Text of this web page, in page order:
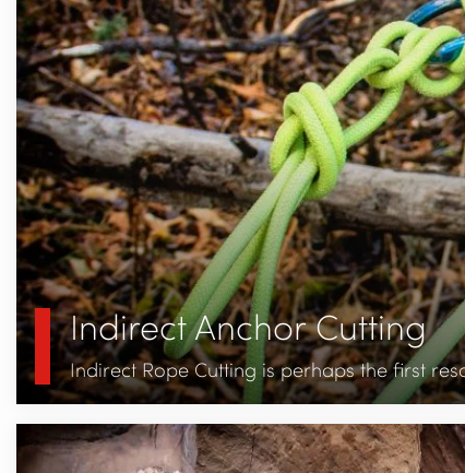
Indirect Anchor Cutting
Indirect Rope Cutting is perhaps the first